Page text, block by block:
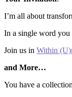
I’m all about
In a single word you
Join us in Within
and More…
You have a